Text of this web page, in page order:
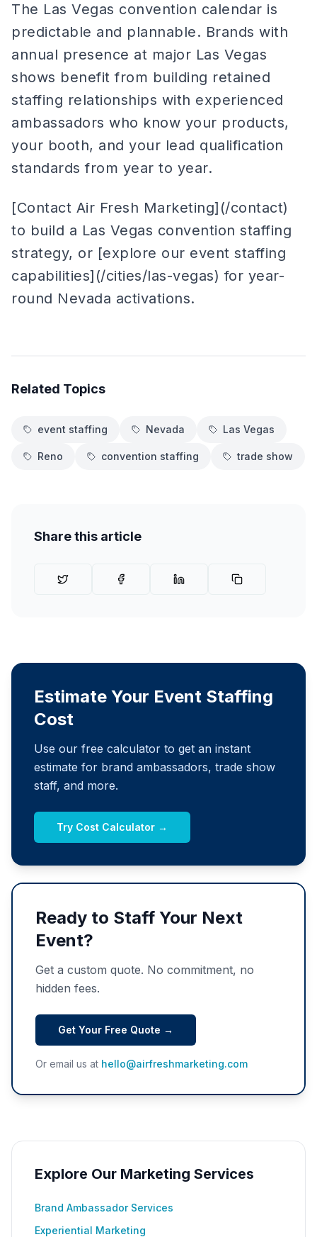
The Las Vegas convention calendar is
predictable and plannable. Brands with
annual presence at major Las Vegas
shows benefit from building retained
staffing relationships with experienced
ambassadors who know your products,
your booth, and your lead qualification
standards from year to year.
[Contact Air Fresh Marketing](/contact)
to build a Las Vegas convention staffing
strategy, or [explore our event staffing
capabilities](/cities/las-vegas) for year-
round Nevada activations.
Related Topics
event staffing Nevada Las Vegas
Reno convention staffing trade show
Share this article
Estimate Your Event Staffing
Cost
Use our free calculator to get an instant
estimate for brand ambassadors, trade show
staff, and more.
Try Cost Calculator →
Ready to Staff Your Next
Event?
Get a custom quote. No commitment, no
hidden fees.
Get Your Free Quote →
Or email us at hello@airfreshmarketing.com
Explore Our Marketing Services
Brand Ambassador Services
Experiential Marketing